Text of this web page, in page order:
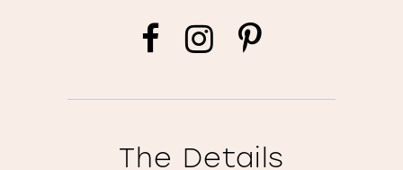
The Details